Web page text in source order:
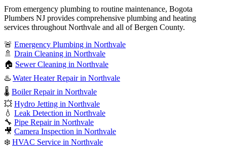
From emergency plumbing to routine maintenance, Bogota
Plumbers NJ provides comprehensive plumbing and heating
services throughout Northvale and all of Bergen County.
🚨 Emergency Plumbing in Northvale
🚿 Drain Cleaning in Northvale
🏠 Sewer Cleaning in Northvale
♨️ Water Heater Repair in Northvale
🌡️ Boiler Repair in Northvale
💥 Hydro Jetting in Northvale
💧 Leak Detection in Northvale
🔧 Pipe Repair in Northvale
🎥 Camera Inspection in Northvale
❄️ HVAC Service in Northvale